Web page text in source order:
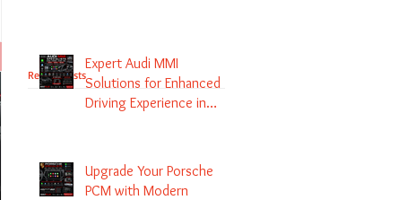
Recent Posts
Expert Audi MMI
Solutions for Enhanced
Driving Experience in
Upgrade Your Porsche
PCM with Modern